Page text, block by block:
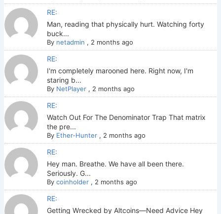
RE:
Man, reading that physically hurt. Watching forty
buck...
By netadmin , 2 months ago
RE:
I'm completely marooned here. Right now, I'm
staring b...
By NetPlayer, 2 months ago
RE:
Watch Out For The Denominator Trap That matrix
the pre...
By Ether-Hunter, 2 months ago
RE:
Hey man. Breathe. We have all been there.
Seriously. G...
By coinholder, 2 months ago
RE:
Getting Wrecked by Altcoins—Need Advice Hey